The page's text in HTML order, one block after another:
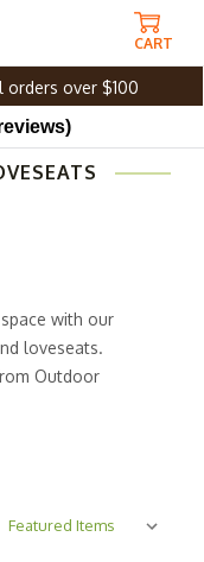
orders over $100
CART
with our
loveseats.
Outdoor